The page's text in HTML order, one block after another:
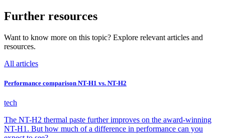
Further resources
Want to know more on this topic? Explore relevant articles and
resources.
All articles
Performance comparison NT-H1 vs. NT-H2
tech
The NT-H2 thermal paste further improves on the award-winning
NT-H1. But how much of a difference in performance can you